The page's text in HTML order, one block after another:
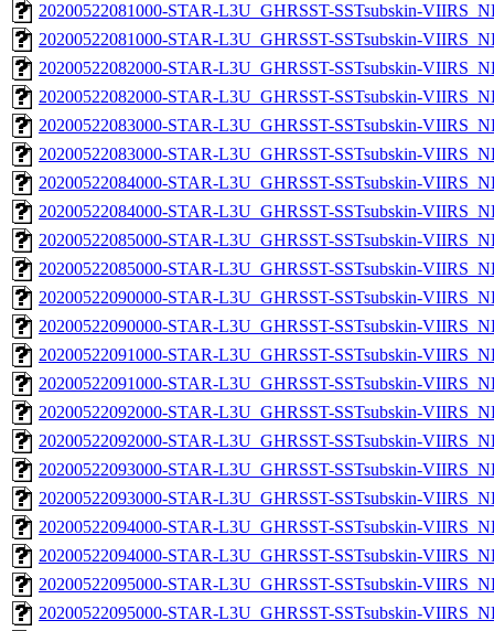
20200522081000-STAR-L3U_GHRSST-SSTsubskin-
20200522081000-STAR-L3U_GHRSST-SSTsubskin-
20200522082000-STAR-L3U_GHRSST-SSTsubskin-
20200522082000-STAR-L3U_GHRSST-SSTsubskin-
20200522083000-STAR-L3U_GHRSST-SSTsubskin-
20200522083000-STAR-L3U_GHRSST-SSTsubskin-
20200522084000-STAR-L3U_GHRSST-SSTsubskin-
20200522084000-STAR-L3U_GHRSST-SSTsubskin-
20200522085000-STAR-L3U_GHRSST-SSTsubskin-
20200522085000-STAR-L3U_GHRSST-SSTsubskin-
20200522090000-STAR-L3U_GHRSST-SSTsubskin-
20200522090000-STAR-L3U_GHRSST-SSTsubskin-
20200522091000-STAR-L3U_GHRSST-SSTsubskin-
20200522091000-STAR-L3U_GHRSST-SSTsubskin-
20200522092000-STAR-L3U_GHRSST-SSTsubskin-
20200522092000-STAR-L3U_GHRSST-SSTsubskin-
20200522093000-STAR-L3U_GHRSST-SSTsubskin-
20200522093000-STAR-L3U_GHRSST-SSTsubskin-
20200522094000-STAR-L3U_GHRSST-SSTsubskin-
20200522094000-STAR-L3U_GHRSST-SSTsubskin-
20200522095000-STAR-L3U_GHRSST-SSTsubskin-
20200522095000-STAR-L3U_GHRSST-SSTsubskin-